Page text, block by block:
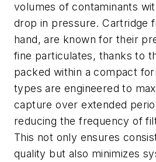
volumes of contaminants
drop in pressure. Cartridge
hand, are known for their
fine particulates, thanks to
packed within a compact
types are engineered to
capture over extended
reducing the frequency of
This not only ensures
quality but also minimizes